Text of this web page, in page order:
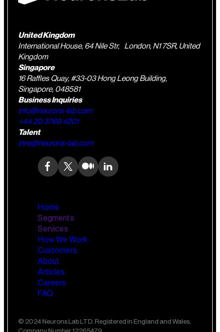
United Kingdom
International House, 64 Nile Str, London, N1 7SR, United
Kingdom
Singapore
16 Raffles Quay, #33-03 Hong Leong Building,
Singapore, 048581
Business Inquiries
info@neurons-lab.com
+44 20 3769 4201
Talent
inna@neurons-lab.com
Home
Segments
Wealth Management
Retail Banking
Small Business Banking
Insurance
Services
AI Training and Enablement
Custom AI Agents
How We Work
Customers
About
Articles
Careers
FAQ
© 2024 Neurons Lab LTD. Registered in England and Wales,